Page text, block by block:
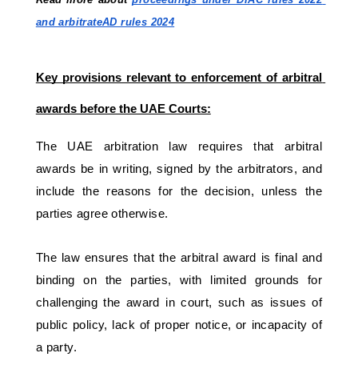
and arbitrateAD rules 2024
Key provisions relevant to enforcement of arbitral
awards before the UAE Courts:
The UAE arbitration law requires that arbitral
awards be in writing, signed by the arbitrators, and
include the reasons for the decision, unless the
parties agree otherwise.
The law ensures that the arbitral award is final and
binding on the parties, with limited grounds for
challenging the award in court, such as issues of
public policy, lack of proper notice, or incapacity of
a party.